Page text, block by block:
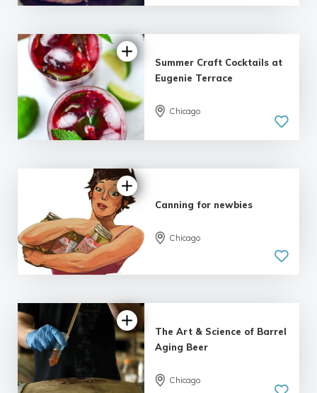
5.0
| 1 review
Summer Craft Cocktails at
Eugenie Terrace
Chicago
5.0
| 6 reviews
Canning for newbies
Chicago
The Art & Science of Barrel
Aging Beer
Chicago